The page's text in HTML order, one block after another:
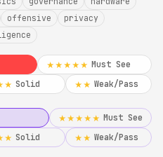
offensive
privacy
★★★★★ Must See
Solid ★★ Weak/Pass
★★★★★ Must See
Solid ★★ Weak/Pass